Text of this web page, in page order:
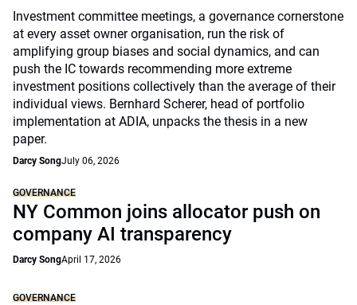
Investment committee meetings, a governance cornerstone
at every asset owner organisation, run the risk of
amplifying group biases and social dynamics, and can
push the IC towards recommending more extreme
investment positions collectively than the average of their
individual views. Bernhard Scherer, head of portfolio
implementation at ADIA, unpacks the thesis in a new
paper.
Darcy SongJuly 06, 2026
GOVERNANCE
NY Common joins allocator push on
company AI transparency
Darcy SongApril 17, 2026
GOVERNANCE